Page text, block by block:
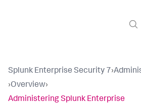
Splunk Enterprise Security 7›
›Overview›
Administering Splunk Enterprise